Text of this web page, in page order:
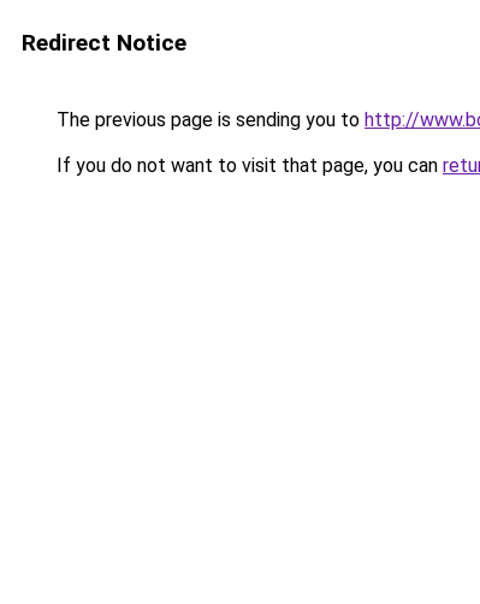
Redirect Notice
The previous page is sending you to http://
If you do not want to visit that page, you can